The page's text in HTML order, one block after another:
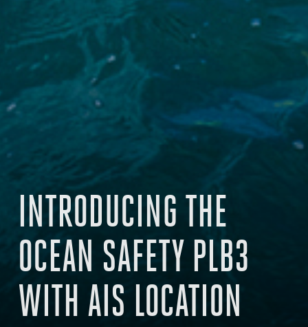
INTRODUCING THE
OCEAN SAFETY PLB3
WITH AIS LOCATION